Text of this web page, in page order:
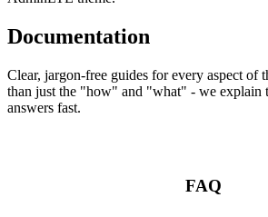
Documentation
Clear, jargon-free guides for every aspect of
than just the "how" and "what" - we explain
answers fast.
FAQ